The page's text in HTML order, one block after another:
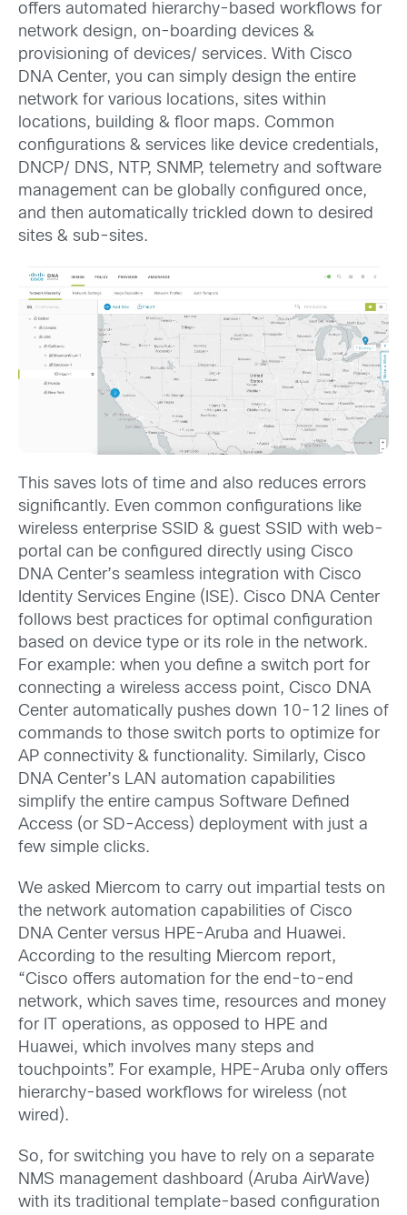
offers automated hierarchy-based workflows for
network design, on-boarding devices &
provisioning of devices/ services. With Cisco
DNA Center, you can simply design the entire
network for various locations, sites within
locations, building & floor maps. Common
configurations & services like device credentials,
DNCP/ DNS, NTP, SNMP, telemetry and software
management can be globally configured once,
and then automatically trickled down to desired
sites & sub-sites.
This saves lots of time and also reduces errors
significantly. Even common configurations like
wireless enterprise SSID & guest SSID with web-
portal can be configured directly using Cisco
DNA Center’s seamless integration with Cisco
Identity Services Engine (ISE). Cisco DNA Center
follows best practices for optimal configuration
based on device type or its role in the network.
For example: when you define a switch port for
connecting a wireless access point, Cisco DNA
Center automatically pushes down 10-12 lines of
commands to those switch ports to optimize for
AP connectivity & functionality. Similarly, Cisco
DNA Center’s LAN automation capabilities
simplify the entire campus Software Defined
Access (or SD-Access) deployment with just a
few simple clicks.
We asked Miercom to carry out impartial tests on
the network automation capabilities of Cisco
DNA Center versus HPE-Aruba and Huawei.
According to the resulting Miercom report,
“Cisco offers automation for the end-to-end
network, which saves time, resources and money
for IT operations, as opposed to HPE and
Huawei, which involves many steps and
touchpoints”. For example, HPE-Aruba only offers
hierarchy-based workflows for wireless (not
wired).
So, for switching you have to rely on a separate
NMS management dashboard (Aruba AirWave)
with its traditional template-based configuration